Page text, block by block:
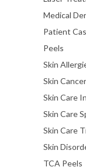
Medical
Patient
Peels
Skin
Skin Cancer
Skin Care
Skin Care
Skin Care
Skin
TCA Peels